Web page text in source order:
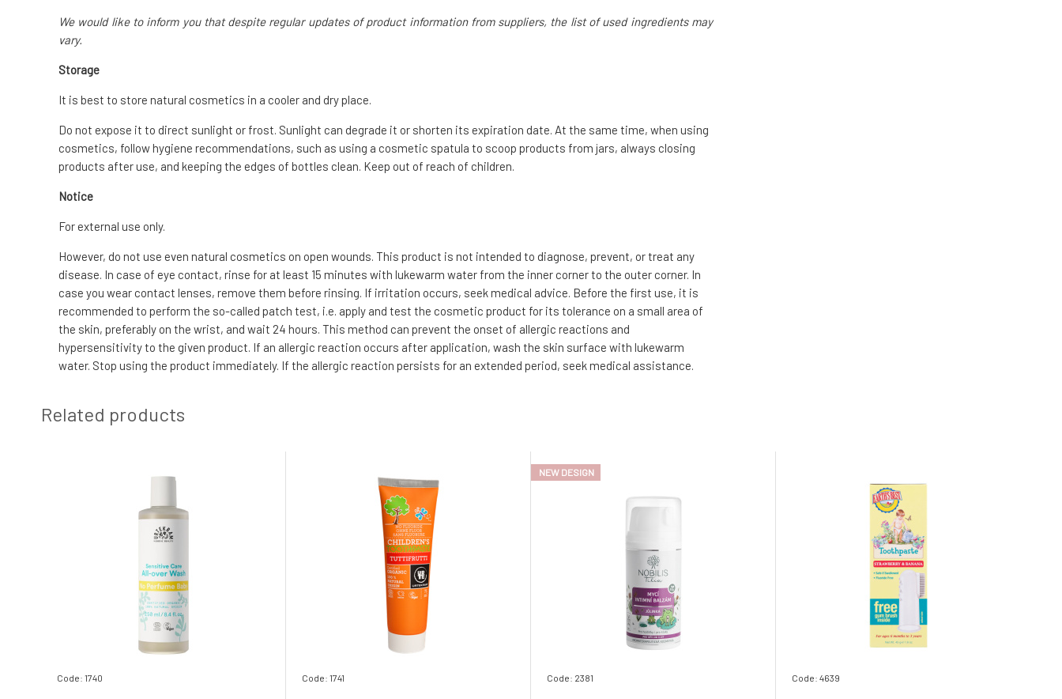
We would like to inform you that despite regular updates of product information from suppliers, the list of used ingredients may
vary.
Storage
It is best to store natural cosmetics in a cooler and dry place.
Do not expose it to direct sunlight or frost. Sunlight can degrade it or shorten its expiration date. At the same time, when using
cosmetics, follow hygiene recommendations, such as using a cosmetic spatula to scoop products from jars, always closing
products after use, and keeping the edges of bottles clean. Keep out of reach of children.
Notice
For external use only.
However, do not use even natural cosmetics on open wounds. This product is not intended to diagnose, prevent, or treat any
disease. In case of eye contact, rinse for at least 15 minutes with lukewarm water from the inner corner to the outer corner. In
case you wear contact lenses, remove them before rinsing. If irritation occurs, seek medical advice. Before the first use, it is
recommended to perform the so-called patch test, i.e. apply and test the cosmetic product for its tolerance on a small area of
the skin, preferably on the wrist, and wait 24 hours. This method can prevent the onset of allergic reactions and
hypersensitivity to the given product. If an allergic reaction occurs after application, wash the skin surface with lukewarm
water. Stop using the product immediately. If the allergic reaction persists for an extended period, seek medical assistance.
Related products
Code: 1740 Code: 1741
NEW DESIGN
Code: 2381 Code: 4639